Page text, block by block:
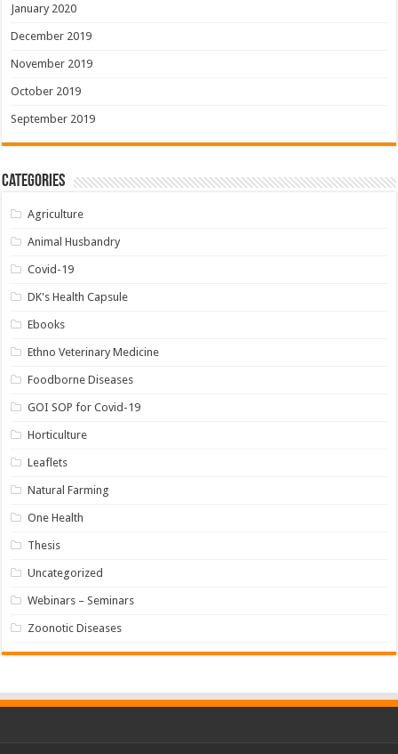
January 2020
December 2019
November 2019
October 2019
September 2019
Categories
Agriculture
Animal Husbandry
Covid-19
DK's Health Capsule
Ebooks
Ethno Veterinary Medicine
Foodborne Diseases
GOI SOP for Covid-19
Horticulture
Leaflets
Natural Farming
One Health
Thesis
Uncategorized
Webinars – Seminars
Zoonotic Diseases